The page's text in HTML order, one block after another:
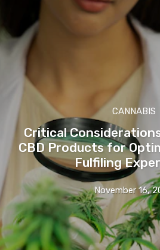
CANNABIS
Critical
CBD Products for
Fulfiling
November 16,